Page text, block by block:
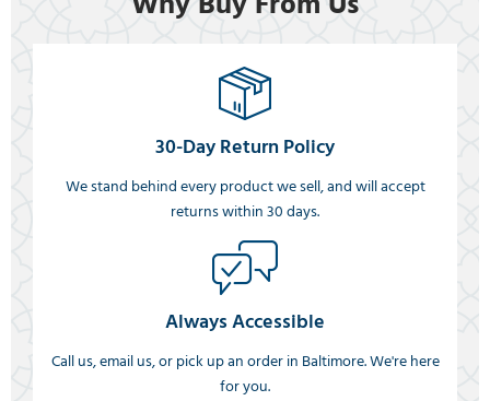
30-Day Return Policy
We stand behind every product we sell, and will accept
returns within 30 days.
Always Accessible
Call us, email us, or pick up an order in Baltimore. We're here
for you.